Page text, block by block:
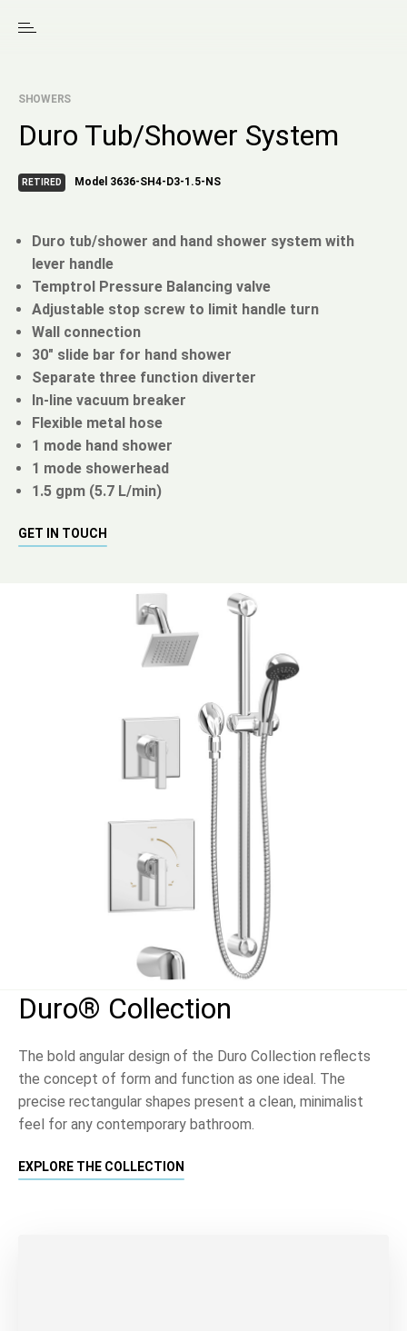
SHOWERS
Duro Tub/Shower System
RETIRED Model 3636-SH4-D3-1.5-NS
Duro tub/shower and hand shower system with
lever handle
Temptrol Pressure Balancing valve
Adjustable stop screw to limit handle turn
Wall connection
30" slide bar for hand shower
Separate three function diverter
In-line vacuum breaker
Flexible metal hose
1 mode hand shower
1 mode showerhead
1.5 gpm (5.7 L/min)
GET IN TOUCH
Duro® Collection
The bold angular design of the Duro Collection reflects
the concept of form and function as one ideal. The
precise rectangular shapes present a clean, minimalist
feel for any contemporary bathroom.
EXPLORE THE COLLECTION